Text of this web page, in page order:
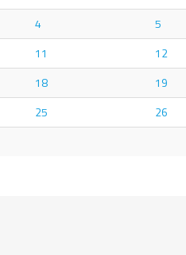
4 5
11 12
18 19
25 26